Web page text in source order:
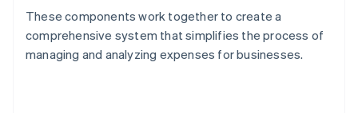
These components work together to create a
comprehensive system that simplifies the process of
managing and analyzing expenses for businesses.